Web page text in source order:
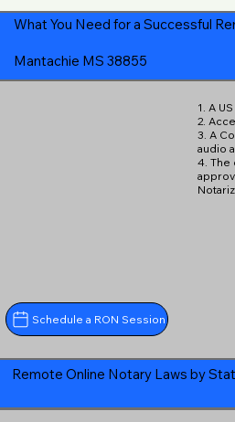
What You Need for a Successful
Mantachie MS 38855
Schedule a RON Session
1. A
2.
3. A
audio
4. The
Remote Online Notary Laws by